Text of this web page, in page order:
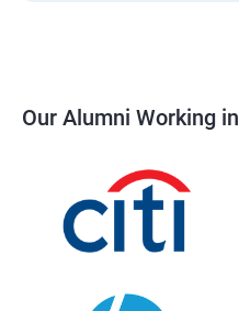
Our Alumni Working in